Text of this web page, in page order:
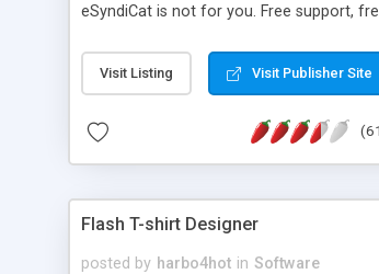
eSyndiCat is not for you. Free support,
search engine friendly URLs, multiple
now! NEW!!! Built in Contact Us, Tell a
Visit Listing Visit Publisher Site
Flash T-shirt Designer
posted by harbo4hot in Software